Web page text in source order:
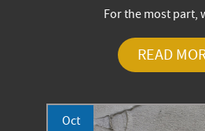
For the most part,
READ
Oct